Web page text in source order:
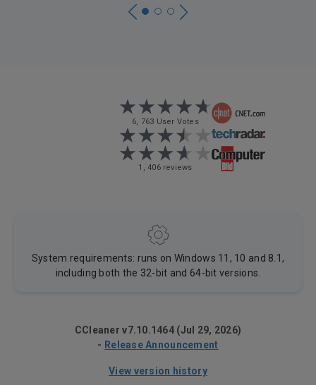
6, 763 User Votes
1, 406 reviews
System requirements: runs on Windows 11, 10 and 8.1,
including both the 32-bit and 64-bit versions.
CCleaner v7.10.1464 (Jul 29, 2026)
- Release Announcement
View version history